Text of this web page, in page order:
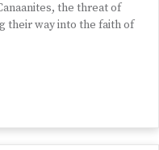
the threat of
their way into the faith of